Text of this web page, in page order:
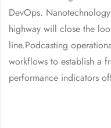
DevOps.
highway will close the
line.Podcasting
workflows to establish a
performance indicators